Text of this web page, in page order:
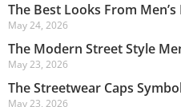
The Best Looks From
May 24, 2026
The Modern Street Style
May 23, 2026
The Streetwear Caps
May 23, 2026